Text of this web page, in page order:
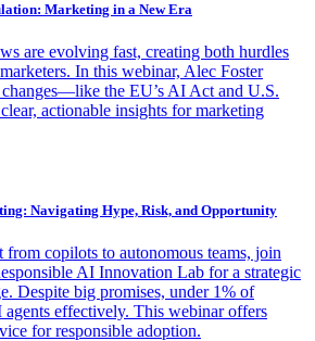
Marketing in a New Era
are evolving fast, creating both hurdles
In this webinar, Alec Foster
the EU’s AI Act and U.S.
actionable insights for marketing
Navigating Hype, Risk, and Opportunity
from copilots to autonomous teams, join
AI Innovation Lab for a strategic
Despite big promises, under 1% of
agents effectively. This webinar offers
for responsible adoption.